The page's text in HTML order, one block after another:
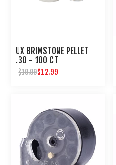
UX BRIMSTONE PELLET
.30 - 100 CT
$19.99$12.99